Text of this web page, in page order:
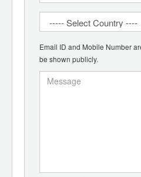
Email ID and Mobile Number
be shown publicly.